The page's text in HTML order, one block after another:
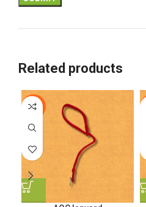
Related products
-25%